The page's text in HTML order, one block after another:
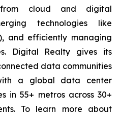
from cloud and digital
technologies like
and efficiently managing
Digital Realty gives its
data communities
a global data center
in 55+ metros across 30+
To learn more about